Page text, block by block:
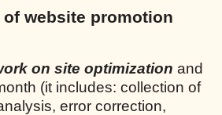
website promotion
on site optimization and
(it includes: collection of
error correction,